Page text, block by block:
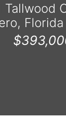
Tallwood